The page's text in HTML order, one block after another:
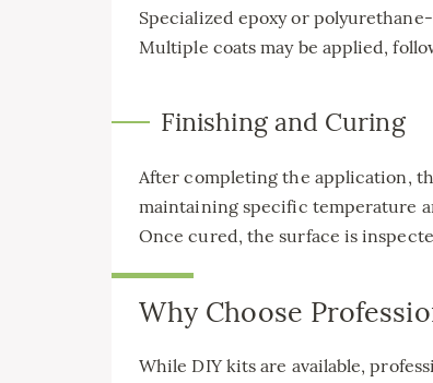
Specialized epoxy or
Multiple coats may be applied,
Finishing and Curing
After completing the application,
maintaining specific temperature
Once cured, the surface is
Why Choose
While DIY kits are available,